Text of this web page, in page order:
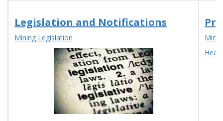
Legislation and Notifications
Mining Legislation